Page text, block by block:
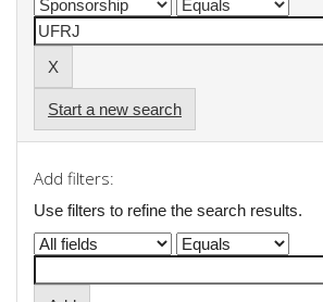
Start a new search
Add filters:
Use filters to refine the search results.